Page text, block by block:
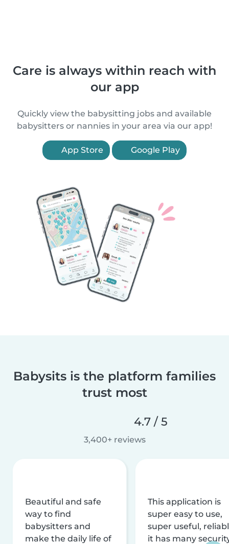
Care is always within reach with
our app
Quickly view the babysitting jobs and available
babysitters or nannies in your area via our app!
App Store Google Play
Babysits is the platform families
trust most
4.7 / 5
3,400+ reviews
Beautiful and safe
way to find
babysitters and
make the daily life of
This application is
super easy to use,
super useful,
it has many